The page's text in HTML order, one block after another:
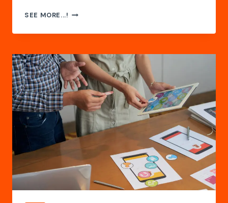
SEE MORE...! FASTTURN
YOUR
RIGID-
FLEX
PCB
MANUFACTURER
FOR
CUTTING-
EDGE
ELECTRONICS